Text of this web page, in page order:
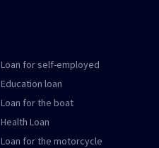
Loan for self-employed
Education loan
Loan for the boat
Health Loan
Loan for the motorcycle